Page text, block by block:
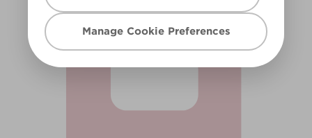
Manage Cookie Preferences